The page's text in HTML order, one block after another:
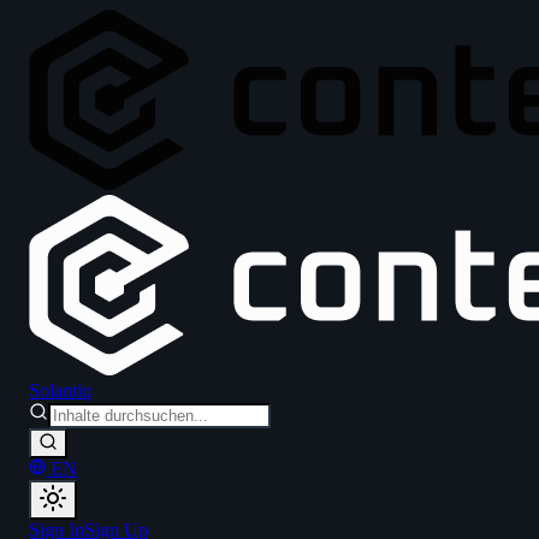
Solantiq
EN
Sign InSign Up